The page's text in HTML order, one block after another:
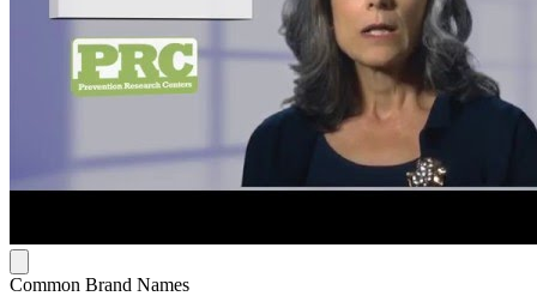
Common Brand Names